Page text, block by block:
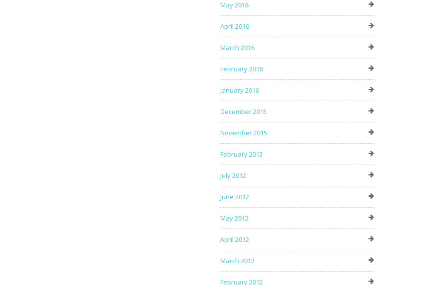
May 2016
April 2016
March 2016
February 2016
January 2016
December 2015
November 2015
February 2013
July 2012
June 2012
May 2012
April 2012
March 2012
February 2012